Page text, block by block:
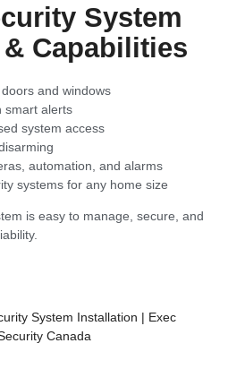
System
Capabilities
and windows
smart alerts
system access
automation, and alarms
systems for any home size
is easy to manage, secure, and